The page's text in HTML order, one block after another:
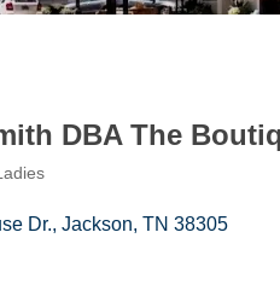
DBA The
Dr. Jackson TN 38305